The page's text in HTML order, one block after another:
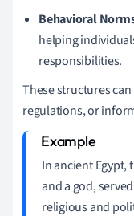
Behavioral
helping
responsibilities.
These structures
regulations, or
In ancient Egypt,
and a god,
religious and